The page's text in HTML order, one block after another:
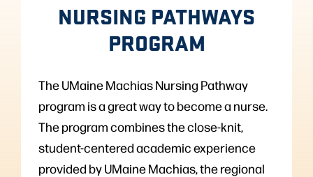
NURSING PATHWAYS
PROGRAM
The UMaine Machias Nursing Pathway
program is a great way to become a nurse.
The program combines the close-knit,
student-centered academic experience
provided by UMaine Machias, the regional